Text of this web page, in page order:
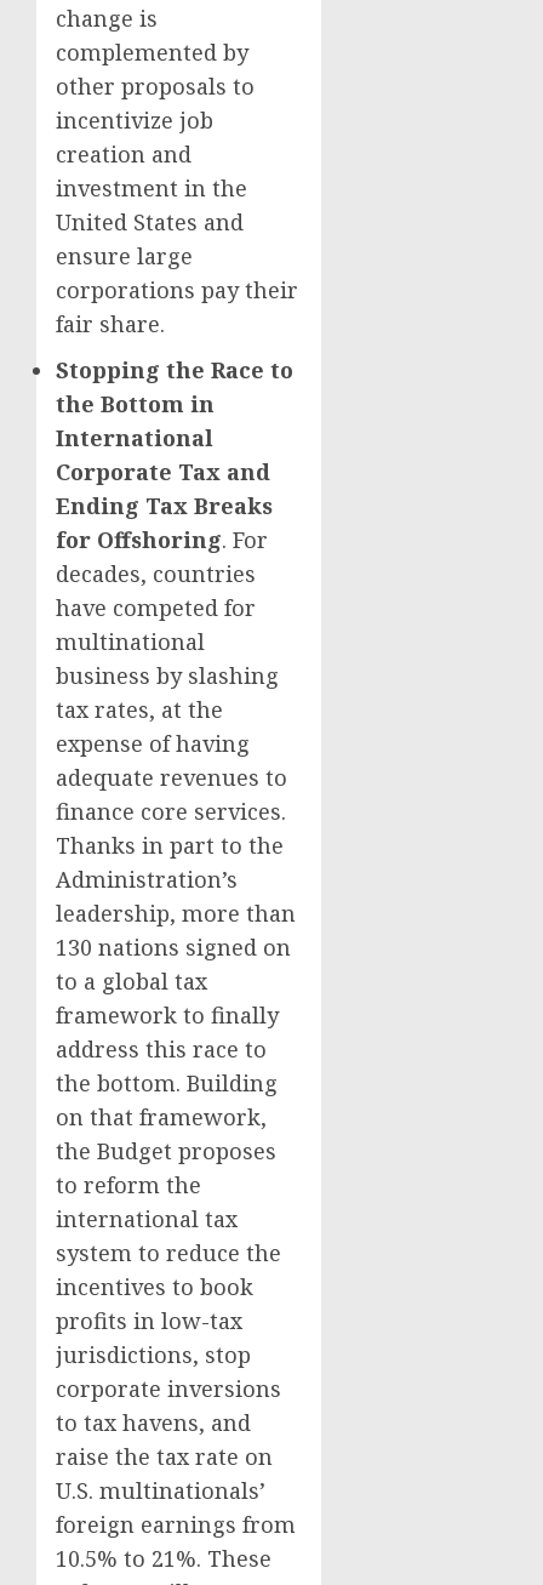
change is
complemented by
other proposals to
incentivize job
creation and
investment in the
United States and
ensure large
corporations pay their
fair share.
Stopping the Race to
the Bottom in
International
Corporate Tax and
Ending Tax Breaks
for Offshoring. For
decades, countries
have competed for
multinational
business by slashing
tax rates, at the
expense of having
adequate revenues to
finance core services.
Thanks in part to the
Administration’s
leadership, more than
130 nations signed on
to a global tax
framework to finally
address this race to
the bottom. Building
on that framework,
the Budget proposes
to reform the
international tax
system to reduce the
incentives to book
profits in low-tax
jurisdictions, stop
corporate inversions
to tax havens, and
raise the tax rate on
U.S. multinationals’
foreign earnings from
10.5% to 21%. These